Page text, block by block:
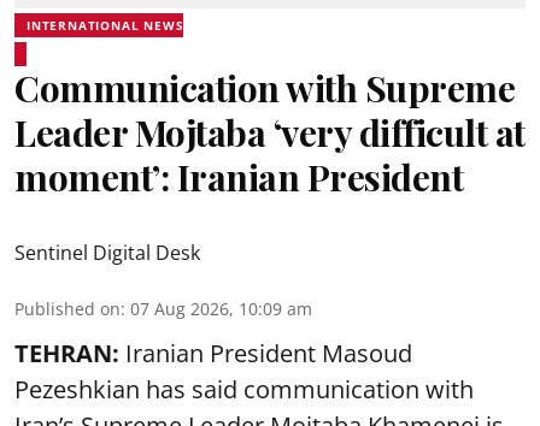
INTERNATIONAL NEWS
Communication with Supreme
Leader Mojtaba ‘very difficult at
moment’: Iranian President
Sentinel Digital Desk
Published on: 07 Aug 2026, 10:09 am
TEHRAN: Iranian President Masoud
Pezeshkian has said communication with